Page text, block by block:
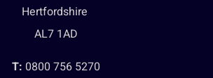
Hertfordshire
AL7 1AD
T: 0800 756 5270